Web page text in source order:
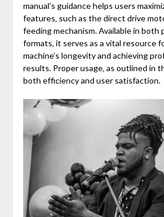
manual’s guidance helps users
features‚ such as the direct drive
feeding mechanism. Available in both
formats‚ it serves as a vital resource
machine’s longevity and achieving
results. Proper usage‚ as outlined in
both efficiency and user satisfaction.